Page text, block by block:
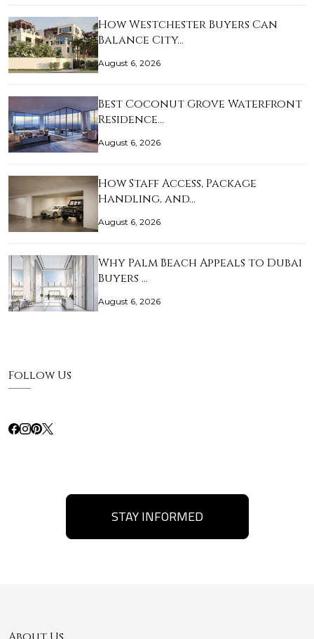
How Westchester Buyers Can
Balance City…
August 6, 2026
Best Coconut Grove Waterfront
Residence…
August 6, 2026
How Staff Access, Package
Handling, and…
August 6, 2026
Why Palm Beach Appeals to Dubai
Buyers …
August 6, 2026
Follow Us
STAY INFORMED